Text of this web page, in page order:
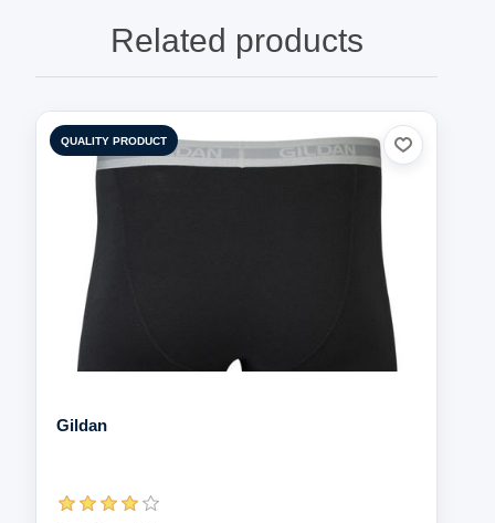
Related products
QUALITY PRODUCT
Gildan